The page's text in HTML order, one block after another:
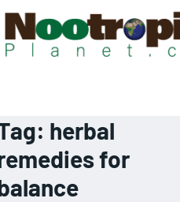
herbal
for